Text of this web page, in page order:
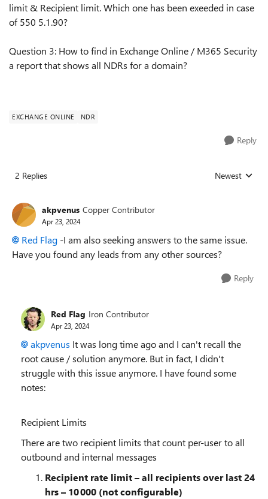
limit & Recipient limit. Which one has been exeeded in case
of 550 5.1.90?
Question 3: How to find in Exchange Online / M365 Security
a report that shows all NDRs for a domain?
EXCHANGE ONLINE NDR
Reply
2 Replies Replies sorted
Newest
akpvenus Copper Contributor
Apr 23, 2024
Red Flag -I am also seeking answers to the same issue.
Have you found any leads from any other sources?
Reply
Red Flag Iron Contributor
Apr 23, 2024
akpvenus It was long time ago and I can't recall the
root cause / solution anymore. But in fact, I didn't
struggle with this issue anymore. I have found some
notes:
Recipient Limits
There are two recipient limits that count per-user to all
outbound and internal messages
Recipient rate limit – all recipients over last 24
hrs – 10 000 (not configurable)